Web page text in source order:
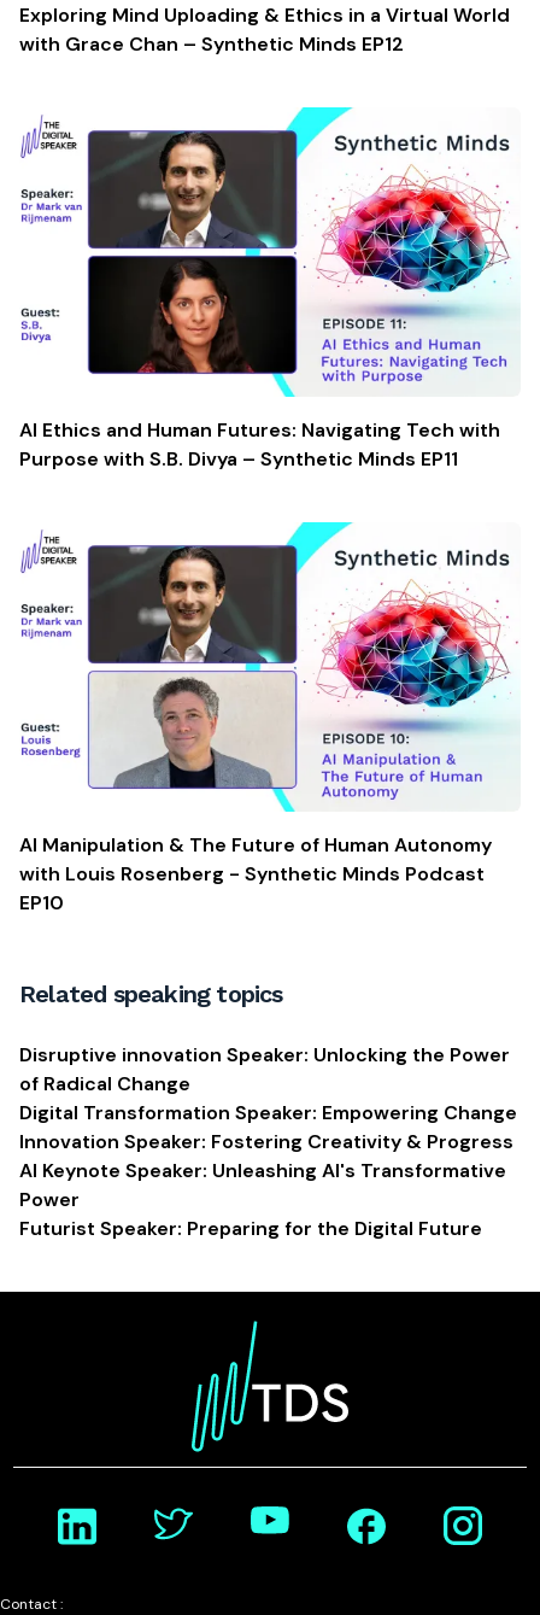
Exploring Mind Uploading & Ethics in a Virtual World
with Grace Chan – Synthetic Minds EP12
AI Ethics and Human Futures: Navigating Tech with
Purpose with S.B. Divya – Synthetic Minds EP11
AI Manipulation & The Future of Human Autonomy
with Louis Rosenberg - Synthetic Minds Podcast
EP10
Related speaking topics
Disruptive innovation Speaker: Unlocking the Power
of Radical Change
Digital Transformation Speaker: Empowering Change
Innovation Speaker: Fostering Creativity & Progress
AI Keynote Speaker: Unleashing AI's Transformative
Power
Futurist Speaker: Preparing for the Digital Future
Contact :